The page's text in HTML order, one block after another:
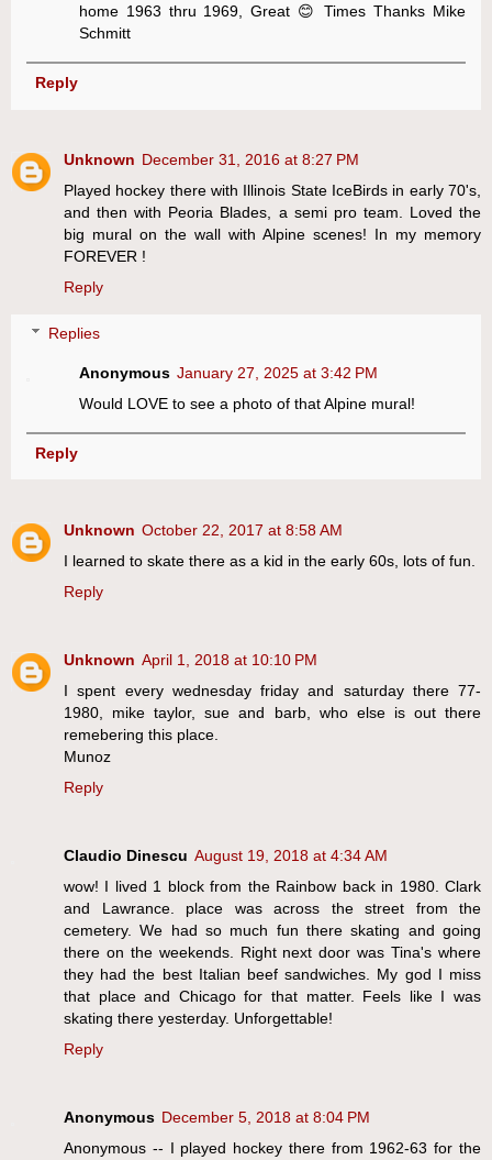
home 1963 thru 1969, Great 😊 Times Thanks Mike
Schmitt
Reply
Unknown December 31, 2016 at 8:27 PM
Played hockey there with Illinois State IceBirds in early 70's,
and then with Peoria Blades, a semi pro team. Loved the
big mural on the wall with Alpine scenes! In my memory
FOREVER !
Reply
Replies
Anonymous January 27, 2025 at 3:42 PM
Would LOVE to see a photo of that Alpine mural!
Reply
Unknown October 22, 2017 at 8:58 AM
I learned to skate there as a kid in the early 60s, lots of fun.
Reply
Unknown April 1, 2018 at 10:10 PM
I spent every wednesday friday and saturday there 77-
1980, mike taylor, sue and barb, who else is out there
remebering this place.
Munoz
Reply
Claudio Dinescu August 19, 2018 at 4:34 AM
wow! I lived 1 block from the Rainbow back in 1980. Clark
and Lawrance. place was across the street from the
cemetery. We had so much fun there skating and going
there on the weekends. Right next door was Tina's where
they had the best Italian beef sandwiches. My god I miss
that place and Chicago for that matter. Feels like I was
skating there yesterday. Unforgettable!
Reply
Anonymous December 5, 2018 at 8:04 PM
Anonymous -- I played hockey there from 1962-63 for the